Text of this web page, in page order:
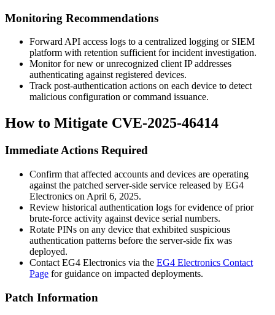
Monitoring Recommendations
Forward API access logs to a centralized logging or SIEM
platform with retention sufficient for incident investigation.
Monitor for new or unrecognized client IP addresses
authenticating against registered devices.
Track post-authentication actions on each device to detect
malicious configuration or command issuance.
How to Mitigate CVE-2025-46414
Immediate Actions Required
Confirm that affected accounts and devices are operating
against the patched server-side service released by EG4
Electronics on April 6, 2025.
Review historical authentication logs for evidence of prior
brute-force activity against device serial numbers.
Rotate PINs on any device that exhibited suspicious
authentication patterns before the server-side fix was
deployed.
Contact EG4 Electronics via the EG4 Electronics Contact
Page for guidance on impacted deployments.
Patch Information